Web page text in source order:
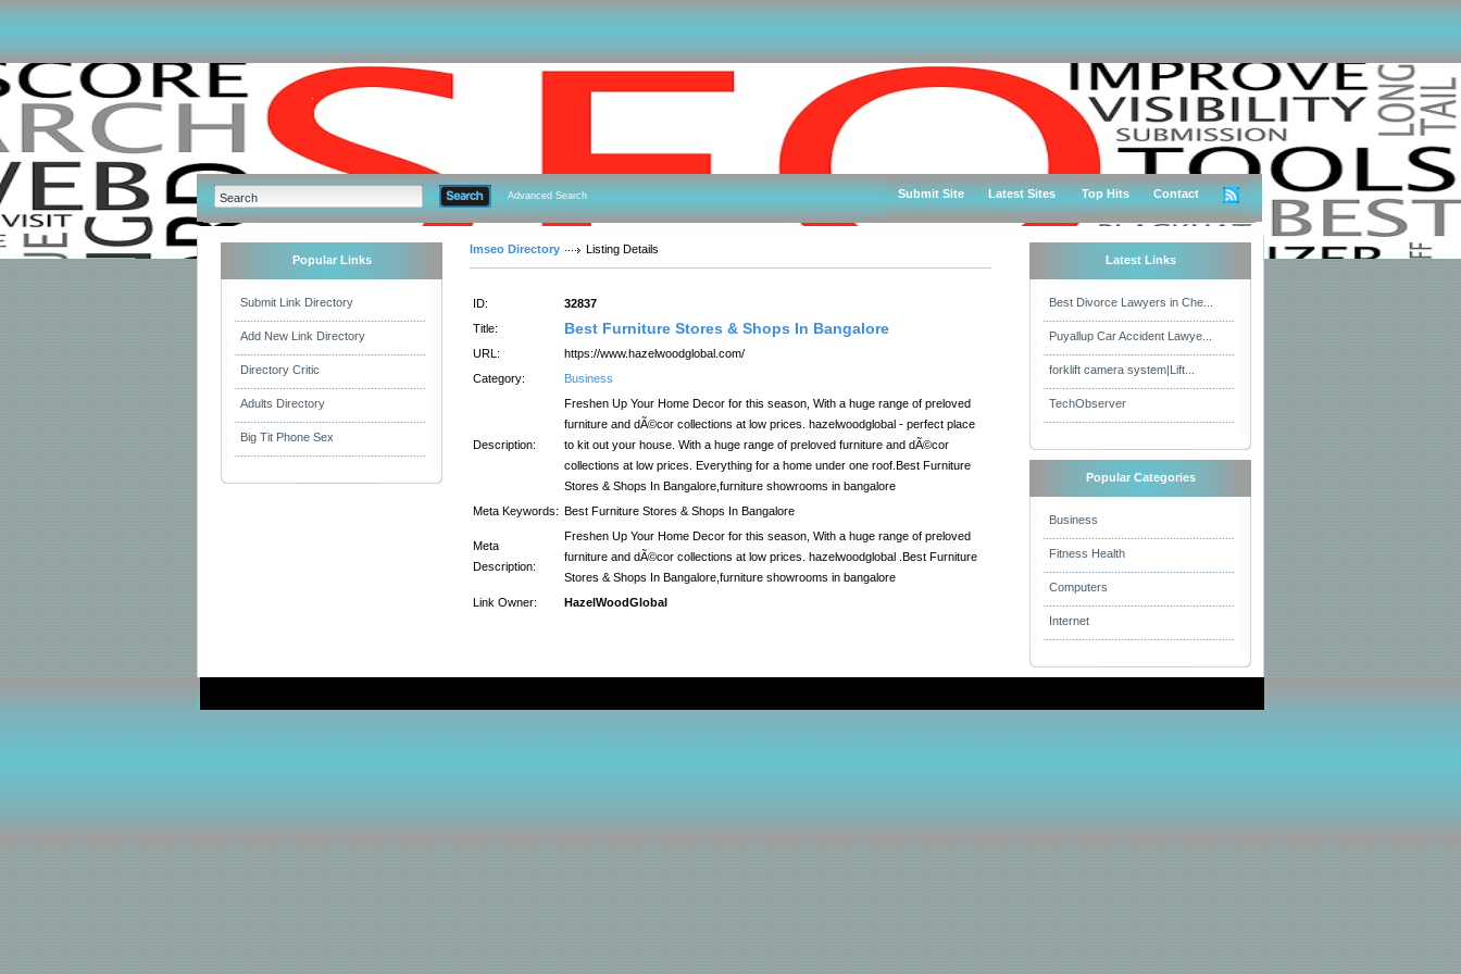
Advanced Search Submit Site Latest Sites Top Hits Contact
Popular Links
Submit Link Directory
Add New Link Directory
Directory Critic
Adults Directory
Big Tit Phone Sex
Imseo Directory Listing Details
ID:
32837
Title:
Best Furniture Stores & Shops In Bangalore
URL:
https://www.hazelwoodglobal.com/
Category:
Business
Description:
Freshen Up Your Home Decor for this season, With a huge range of preloved
furniture and dÃ©cor collections at low prices. hazelwoodglobal - perfect place
to kit out your house. With a huge range of preloved furniture and dÃ©cor
collections at low prices. Everything for a home under one roof.Best Furniture
Stores & Shops In Bangalore,furniture showrooms in bangalore
Meta Keywords: Best Furniture Stores & Shops In Bangalore
Meta
Description:
Freshen Up Your Home Decor for this season, With a huge range of preloved
furniture and dÃ©cor collections at low prices. hazelwoodglobal .Best Furniture
Stores & Shops In Bangalore,furniture showrooms in bangalore
Link Owner:
HazelWoodGlobal
Latest Links
Best Divorce Lawyers in Che...
Puyallup Car Accident Lawye...
forklift camera system|Lift...
TechObserver
Popular Categories
Business
Fitness Health
Computers
Internet